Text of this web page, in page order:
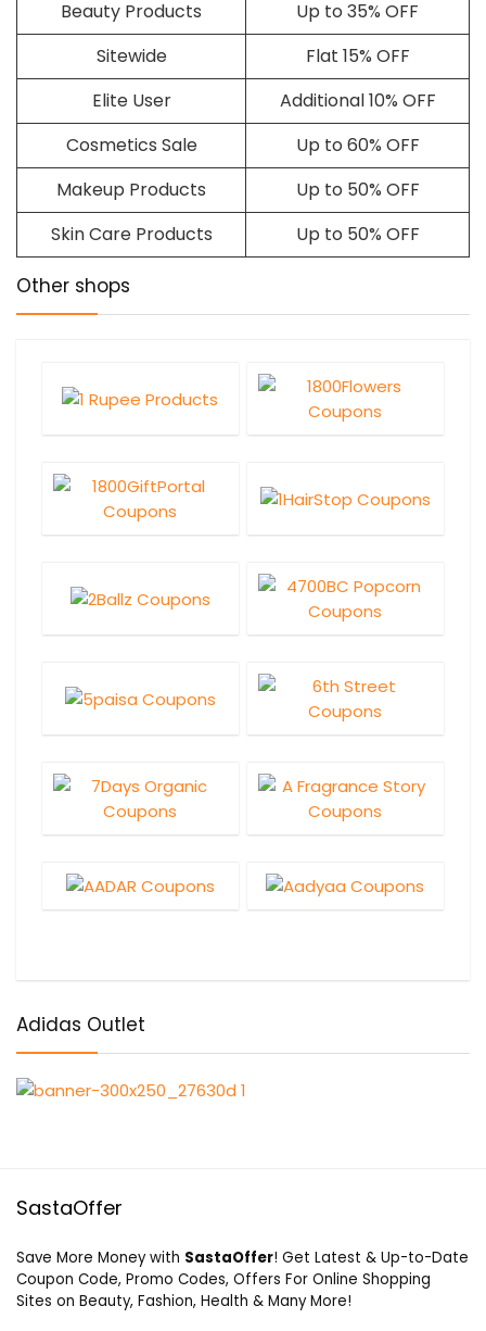
Beauty Products
Up to 35% OFF
Sitewide
Flat 15% OFF
Elite User
Additional 10% OFF
Cosmetics Sale
Up to 60% OFF
Makeup Products
Up to 50% OFF
Skin Care Products
Up to 50% OFF
Other shops
Adidas Outlet
SastaOffer
Save More Money with SastaOffer! Get Latest & Up-to-Date
Coupon Code, Promo Codes, Offers For Online Shopping
Sites on Beauty, Fashion, Health & Many More!